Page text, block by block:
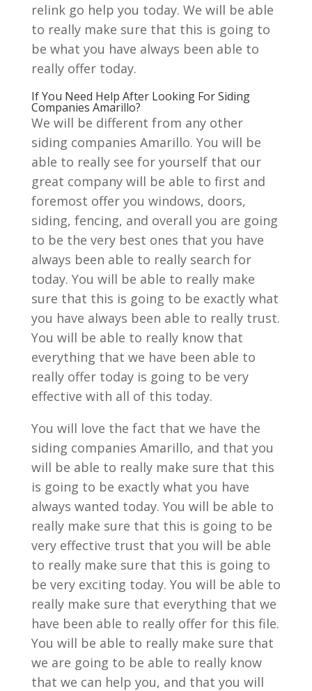
relink go help you today. We will be able
to really make sure that this is going to
be what you have always been able to
really offer today.
If You Need Help After Looking For Siding
Companies Amarillo?
We will be different from any other
siding companies Amarillo. You will be
able to really see for yourself that our
great company will be able to first and
foremost offer you windows, doors,
siding, fencing, and overall you are going
to be the very best ones that you have
always been able to really search for
today. You will be able to really make
sure that this is going to be exactly what
you have always been able to really trust.
You will be able to really know that
everything that we have been able to
really offer today is going to be very
effective with all of this today.
You will love the fact that we have the
siding companies Amarillo, and that you
will be able to really make sure that this
is going to be exactly what you have
always wanted today. You will be able to
really make sure that this is going to be
very effective trust that you will be able
to really make sure that this is going to
be very exciting today. You will be able to
really make sure that everything that we
have been able to really offer for this file.
You will be able to really make sure that
we are going to be able to really know
that we can help you, and that you will